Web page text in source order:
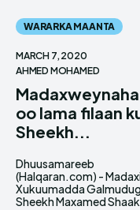
WARARKA MAANTA
MARCH 7, 2020
AHMED MOHAMED
oo lama filaan
Sheekh...
Dhuusamareeb
(Halqaran.com) -
Xukuumadda Galmudug
Sheekh Maxamed
Xasan, ayaa xilli habeen ah ka
tagey
Dhuusamareeb, xilli aanu ka